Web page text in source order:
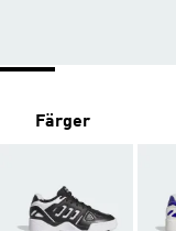
Färger